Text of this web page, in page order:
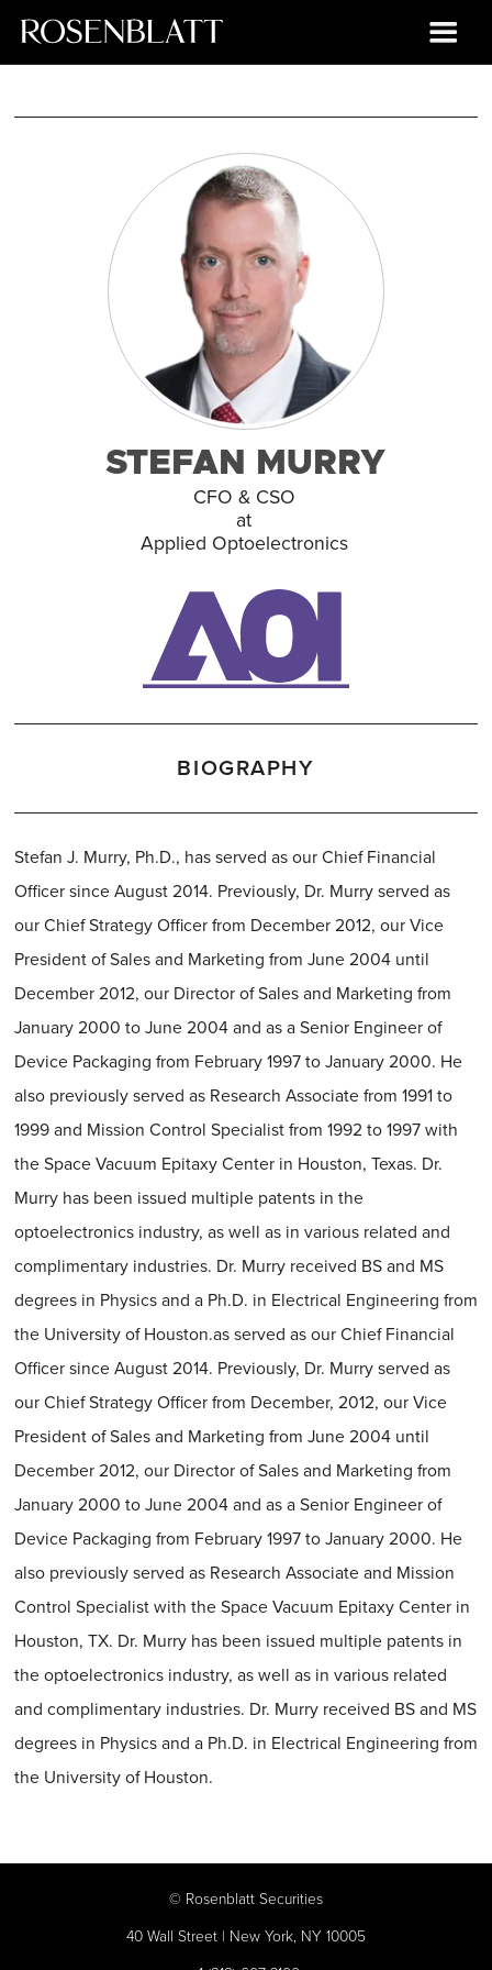
STEFAN MURRY
CFO & CSO
at
Applied Optoelectronics
BIOGRAPHY
Stefan J. Murry, Ph.D., has served as our Chief Financial
Officer since August 2014. Previously, Dr. Murry served as
our Chief Strategy Officer from December 2012, our Vice
President of Sales and Marketing from June 2004 until
December 2012, our Director of Sales and Marketing from
January 2000 to June 2004 and as a Senior Engineer of
Device Packaging from February 1997 to January 2000. He
also previously served as Research Associate from 1991 to
1999 and Mission Control Specialist from 1992 to 1997 with
the Space Vacuum Epitaxy Center in Houston, Texas. Dr.
Murry has been issued multiple patents in the
optoelectronics industry, as well as in various related and
complimentary industries. Dr. Murry received BS and MS
degrees in Physics and a Ph.D. in Electrical Engineering from
the University of Houston.as served as our Chief Financial
Officer since August 2014. Previously, Dr. Murry served as
our Chief Strategy Officer from December, 2012, our Vice
President of Sales and Marketing from June 2004 until
December 2012, our Director of Sales and Marketing from
January 2000 to June 2004 and as a Senior Engineer of
Device Packaging from February 1997 to January 2000. He
also previously served as Research Associate and Mission
Control Specialist with the Space Vacuum Epitaxy Center in
Houston, TX. Dr. Murry has been issued multiple patents in
the optoelectronics industry, as well as in various related
and complimentary industries. Dr. Murry received BS and MS
degrees in Physics and a Ph.D. in Electrical Engineering from
the University of Houston.
© Rosenblatt Securities
40 Wall Street | New York, NY 10005